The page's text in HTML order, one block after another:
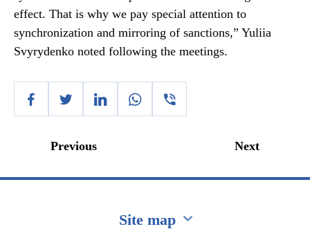
effect. That is why we pay special attention to
synchronization and mirroring of sanctions,” Yuliia
Svyrydenko noted following the meetings.
Previous Next
Site map